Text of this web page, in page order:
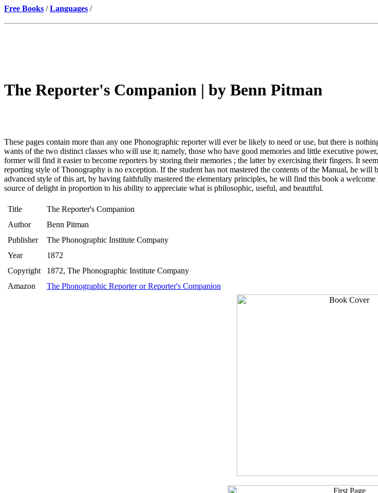
Free Books /Languages /
The Reporter's Companion | by Benn Pitman
These pages contain more than any one Phonographic reporter will ever be likely to need or use, but there is
wants of the two distinct classes who will use it; namely, those who have good memories and little executive
former will find it easier to become reporters by storing their memories ; the latter by exercising their fingers. It
reporting style of Thonography is no exception. If the student has not mastered the contents of the Manual, he
advanced style of this art, by having faithfully mastered the elementary principles, he will find this book a
source of delight in proportion to his ability to appreciate what is philosophic, useful, and beautiful.
Title
The Reporter's Companion
Author
Benn Pitman
Publisher
The Phonographic Institute Company
Year
1872
Copyright
1872, The Phonographic Institute Company
Amazon
The Phonographic Reporter or Reporter's Companion